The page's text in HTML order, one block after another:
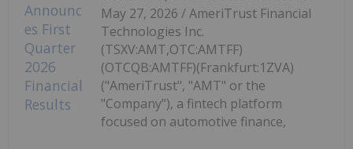
May 27, 2026 / AmeriTrust Financial
Technologies Inc.
(TSXV:AMT,OTC:AMTFF)
(OTCQB:AMTFF)(Frankfurt:1ZVA)
("AmeriTrust", "AMT" or the
"Company"), a fintech platform
focused on automotive finance,